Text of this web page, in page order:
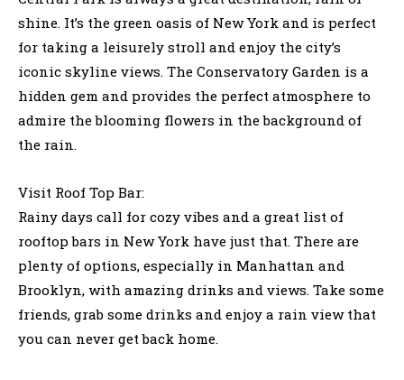
shine. It’s the green oasis of New York and is perfect
for taking a leisurely stroll and enjoy the city’s
iconic skyline views. The Conservatory Garden is a
hidden gem and provides the perfect atmosphere to
admire the blooming flowers in the background of
the rain.
Visit Roof Top Bar:
Rainy days call for cozy vibes and a great list of
rooftop bars in New York have just that. There are
plenty of options, especially in Manhattan and
Brooklyn, with amazing drinks and views. Take some
friends, grab some drinks and enjoy a rain view that
you can never get back home.